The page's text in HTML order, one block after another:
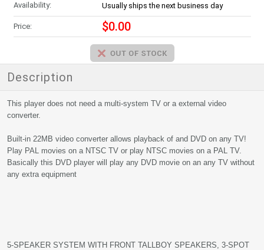
Availability: Usually ships the next business day
Price: $0.00
Description
This player does not need a multi-system TV or a external video
converter.
Built-in 22MB video converter allows playback of and DVD on any TV!
Play PAL movies on a NTSC TV or play NTSC movies on a PAL TV.
Basically this DVD player will play any DVD movie on an any TV without
any extra equipment
5-SPEAKER SYSTEM WITH FRONT TALLBOY SPEAKERS, 3-SPOT